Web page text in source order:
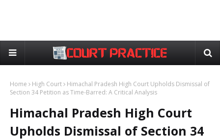
Home High Court
Himachal Pradesh High Court Upholds Dismissal of
Section 34 Petition as Time-Barred: A Critical Analysis
Himachal Pradesh High Court
Upholds Dismissal of Section 34